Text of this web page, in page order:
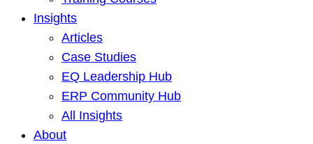
Insights
Articles
Case Studies
EQ Leadership Hub
ERP Community Hub
All Insights
About